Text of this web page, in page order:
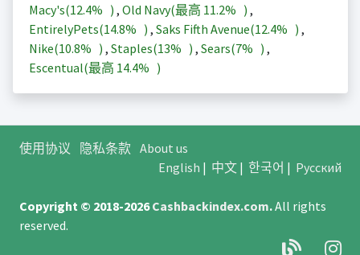
Macy's(12.4% ) , Old Navy(最高 11.2% ) ,
EntirelyPets(14.8% ) , Saks Fifth Avenue(12.4% ) ,
Nike(10.8% ) , Staples(13% ) , Sears(7% ) ,
Escentual(最高 14.4% )
使用协议 隐私条款 About us
English | 中文| 한국어 | Русский
Copyright © 2018-2026Cashbackindex.com.All rights
reserved.